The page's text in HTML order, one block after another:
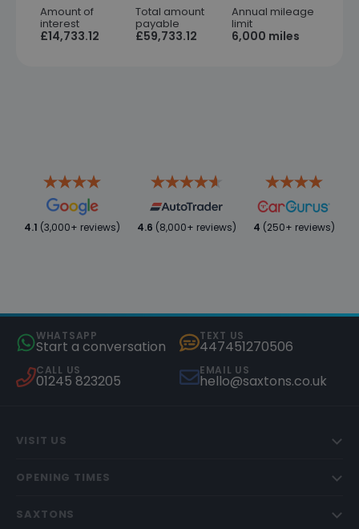
Amount of
interest
£14,733.12
Total amount
payable
£59,733.12
Annual mileage
limit
6,000 miles
4.1 (3,000+ reviews) 4.6 (8,000+ reviews) 4 (250+ reviews)
WHATSAPP
Start a conversation
TEXT US
447451270506
CALL US
01245 823205
EMAIL US
hello@saxtons.co.uk
VISIT US
OPENING TIMES
SAXTONS